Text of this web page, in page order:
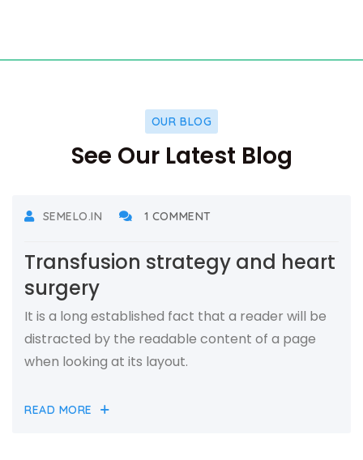
OUR BLOG
See Our Latest Blog
SEMELO.IN 1 COMMENT
Transfusion strategy and heart
surgery
It is a long established fact that a reader will be
distracted by the readable content of a page
when looking at its layout.
READ MORE